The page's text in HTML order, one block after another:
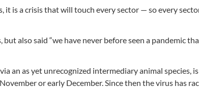
it is a crisis that will touch every sector — so every
also said “we have never before seen a pandemic
an as yet unrecognized intermediary animal species, is
or early December. Since then the virus has